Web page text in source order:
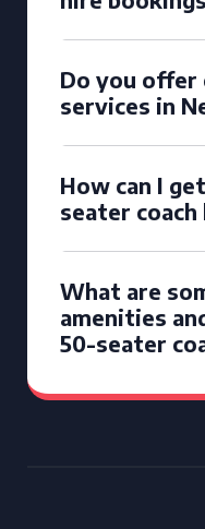
Do you offer
services in
How can I
seater
What are
amenities
50-seater